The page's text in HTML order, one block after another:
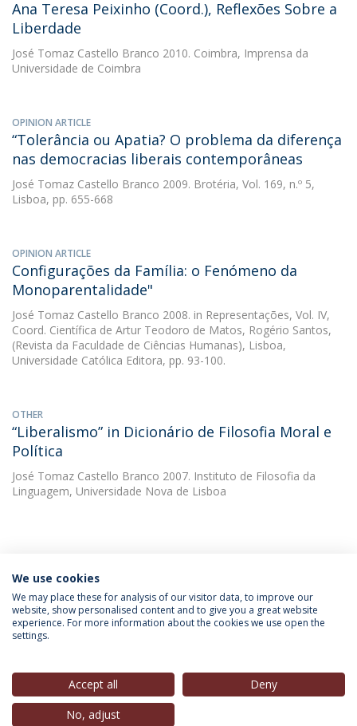
Ana Teresa Peixinho (Coord.), Reflexões Sobre a
Liberdade
José Tomaz Castello Branco 2010. Coimbra, Imprensa da
Universidade de Coimbra
OPINION ARTICLE
“Tolerância ou Apatia? O problema da diferença
nas democracias liberais contemporâneas
José Tomaz Castello Branco 2009. Brotéria, Vol. 169, n.º 5,
Lisboa, pp. 655-668
OPINION ARTICLE
Configurações da Família: o Fenómeno da
Monoparentalidade"
José Tomaz Castello Branco 2008. in Representações, Vol. IV,
Coord. Científica de Artur Teodoro de Matos, Rogério Santos,
(Revista da Faculdade de Ciências Humanas), Lisboa,
Universidade Católica Editora, pp. 93-100.
OTHER
“Liberalismo” in Dicionário de Filosofia Moral e
Política
José Tomaz Castello Branco 2007. Instituto de Filosofia da
Linguagem, Universidade Nova de Lisboa
INFORMATION FOR
Privacy Policy
We use cookies
We may place these for analysis of our visitor data, to improve our
website, show personalised content and to give you a great website
experience. For more information about the cookies we use open the
settings.
Accept all
Deny
No, adjust